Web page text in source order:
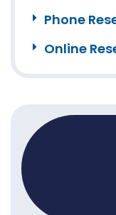
Phone
Online